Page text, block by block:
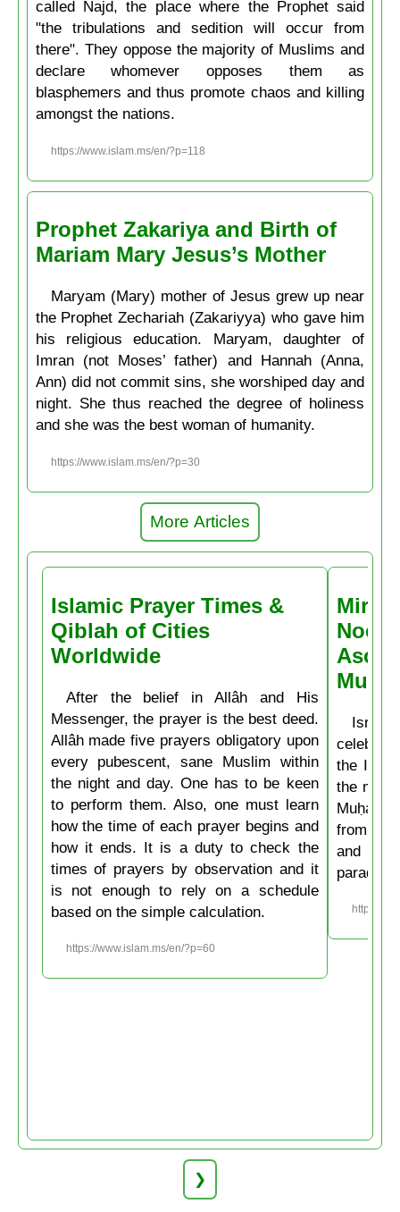
called Najd, the place where the Prophet said
"the tribulations and sedition will occur from
there". They oppose the majority of Muslims and
declare whomever opposes them as
blasphemers and thus promote chaos and killing
amongst the nations.
https://www.islam.ms/en/?p=118
Prophet Zakariya and Birth of
Mariam Mary Jesus’s Mother
Maryam (Mary) mother of Jesus grew up near
the Prophet Zechariah (Zakariyya) who gave him
his religious education. Maryam, daughter of
Imran (not Moses’ father) and Hannah (Anna,
Ann) did not commit sins, she worshiped day and
night. She thus reached the degree of holiness
and she was the best woman of humanity.
https://www.islam.ms/en/?p=30
More Articles
Islamic Prayer Times &
Qiblah of Cities
Worldwide
After the belief in Allâh and His
Messenger, the prayer is the best deed.
Allâh made five prayers obligatory upon
every pubescent, sane Muslim within
the night and day. One has to be keen
to perform them. Also, one must learn
how the time of each prayer begins and
how it ends. It is a duty to check the
times of prayers by observation and it
is not enough to rely on a schedule
based on the simple calculation.
https://www.islam.ms/en/?p=60
Isrâʿ
the
the
from
and
paradise
https://
❯